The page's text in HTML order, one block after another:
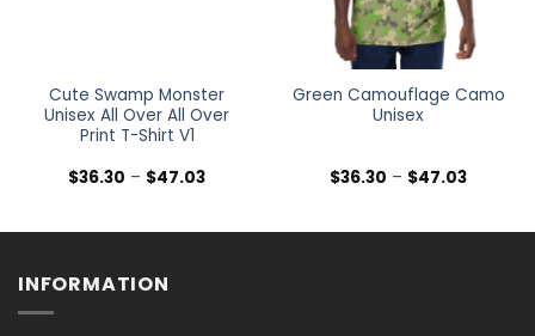
Cute Swamp Monster
Unisex All Over All Over
Print T-Shirt V1
$36.30 – $47.03Price
$47.03
Green Camouflage Camo
Unisex
$36.30 – $47.03Price
$47.03
INFORMATION